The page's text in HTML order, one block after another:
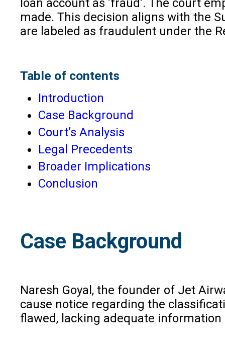
loan account as ‘fraud’. The court
made. This decision aligns with the
are labeled as fraudulent under the
Table of contents
Introduction
Case Background
Court’s Analysis
Legal Precedents
Broader Implications
Conclusion
Case Background
Naresh Goyal, the founder of Jet
cause notice regarding the
flawed, lacking adequate